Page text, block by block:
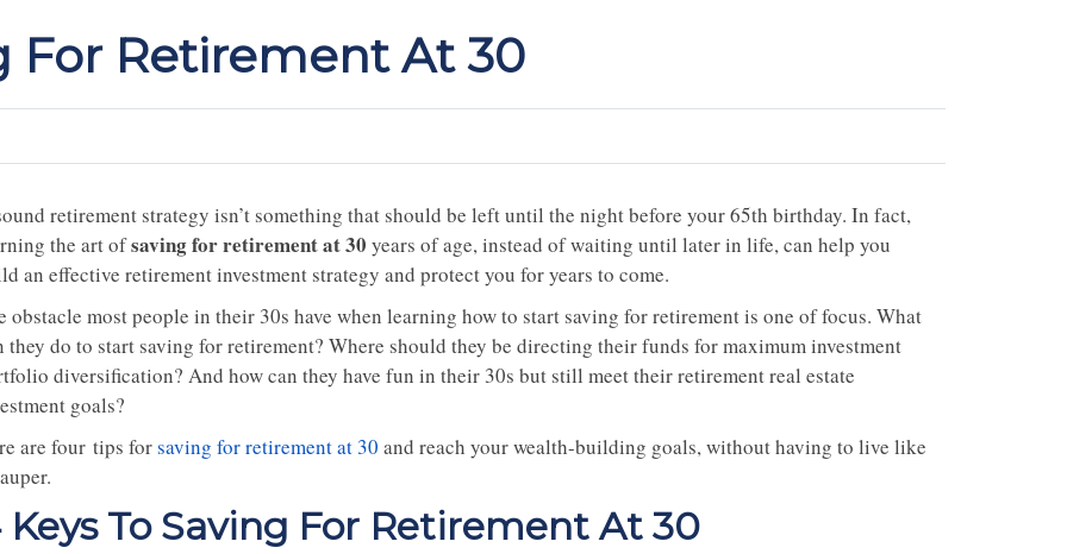
For Retirement At 30
retirement strategy isn’t something that should be left until the night before your 65th birthday. In fact,
the art ofsaving for retirement at 30 years of age, instead of waiting until later in life, can help you
an effective retirement investment strategy and protect you for years to come.
obstacle most people in their 30s have when learning how to start saving for retirement is one of focus. What
they do to start saving for retirement? Where should they be directing their funds for maximum investment
diversification? And how can they have fun in their 30s but still meet their retirement real estate
goals?
are four tips forsaving for retirement at 30 and reach your wealth-building goals, without having to live like
Keys To Saving For Retirement At 30